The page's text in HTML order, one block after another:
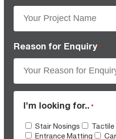
Reason for Enquiry *
I’m looking for.. *
Stair Nosings
Tactile
Entrance Matting